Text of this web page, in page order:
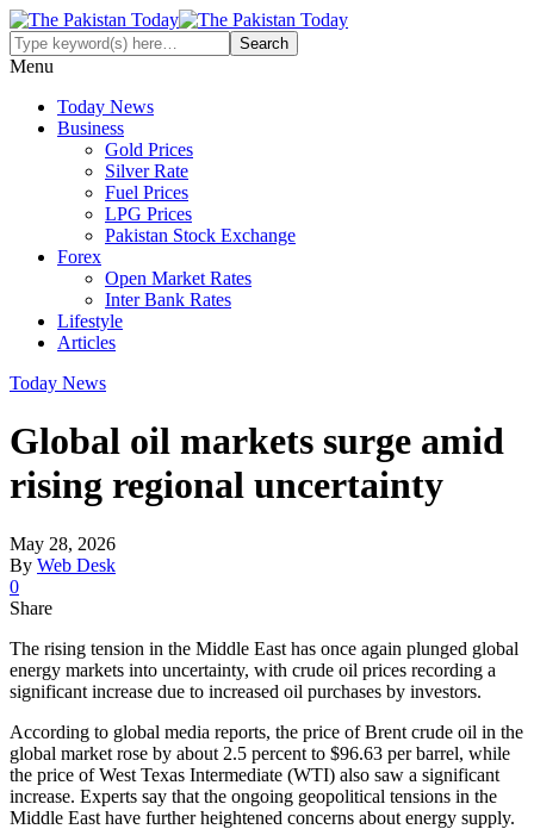
Menu
Today News
Business
Gold Prices
Silver Rate
Fuel Prices
LPG Prices
Pakistan Stock Exchange
Forex
Open Market Rates
Inter Bank Rates
Lifestyle
Articles
Today News
Global oil markets surge amid
rising regional uncertainty
May 28, 2026
By Web Desk
0
Share
The rising tension in the Middle East has once again plunged global
energy markets into uncertainty, with crude oil prices recording a
significant increase due to increased oil purchases by investors.
According to global media reports, the price of Brent crude oil in the
global market rose by about 2.5 percent to $96.63 per barrel, while
the price of West Texas Intermediate (WTI) also saw a significant
increase. Experts say that the ongoing geopolitical tensions in the
Middle East have further heightened concerns about energy supply.